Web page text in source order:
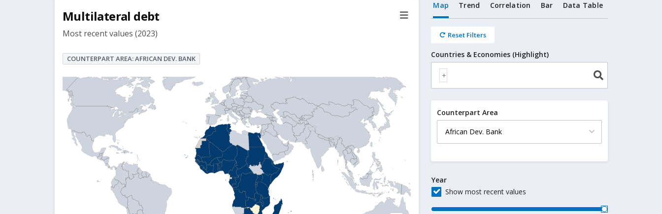
Multilateral debt
Most recent values (2023)
COUNTERPART AREA: AFRICAN DEV. BANK
Map Trend Correlation Bar Data Table
Reset Filters
Countries & Economies (Highlight)
Counterpart Area
Year
Show most recent values